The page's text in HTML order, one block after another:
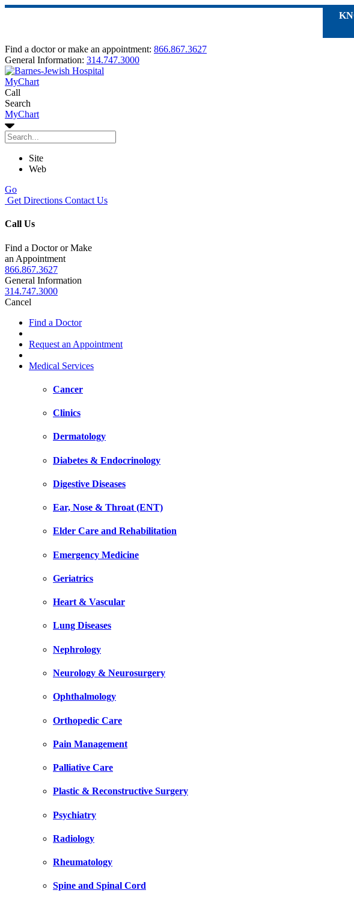
Find a doctor or make an appointment: 866.867.3627
General Information: 314.747.3000
MyChart
Call
Search
MyChart
Site
Web
Go
Get Directions Contact Us
Call Us
Find a Doctor or Make
an Appointment
866.867.3627
General Information
314.747.3000
Cancel
Find a Doctor
Request an Appointment
Medical Services
Cancer
Clinics
Dermatology
Diabetes & Endocrinology
Digestive Diseases
Ear, Nose & Throat (ENT)
Elder Care and Rehabilitation
Emergency Medicine
Geriatrics
Heart & Vascular
Lung Diseases
Nephrology
Neurology & Neurosurgery
Ophthalmology
Orthopedic Care
Pain Management
Palliative Care
Plastic & Reconstructive Surgery
Psychiatry
Radiology
Rheumatology
Spine and Spinal Cord